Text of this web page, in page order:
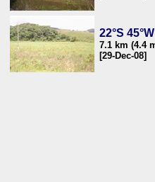
22°S 45°W
7.1 km (4.4
[29-Dec-08]